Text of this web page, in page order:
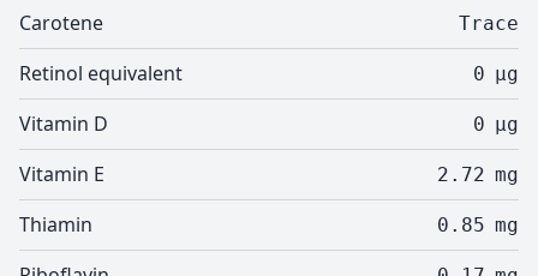
Carotene Trace
Retinol equivalent 0 µg
Vitamin D 0 µg
Vitamin E 2.72 mg
Thiamin 0.85 mg